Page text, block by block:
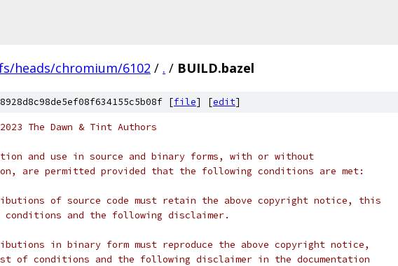
heads/chromium/6102 / . / BUILD.bazel
[file] [edit]
The Dawn & Tint Authors
and use in source and binary forms, with or without
are permitted provided that the following conditions are met:
of source code must retain the above copyright notice, this
and the following disclaimer.
in binary form must reproduce the above copyright notice,
conditions and the following disclaimer in the documentation